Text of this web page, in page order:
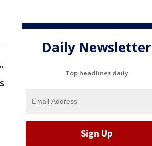
Daily Newsletter
Top headlines daily